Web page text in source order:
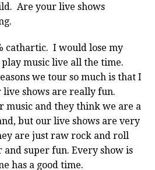
Are your live shows
cathartic. I would lose my
music live all the time.
we tour so much is that I
shows are really fun.
music and they think we are a
but our live shows are very
are just raw rock and roll
super fun. Every show is
has a good time.